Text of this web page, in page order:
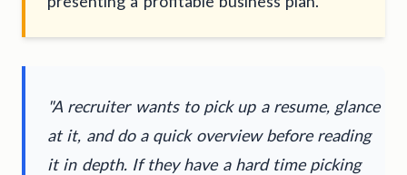
"A recruiter wants to pick up a resume, glance
at it, and do a quick overview before reading
it in depth. If they have a hard time picking